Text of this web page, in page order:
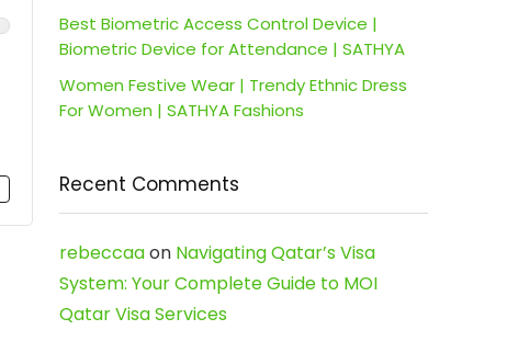
Best Biometric Access Control Device |
Biometric Device for Attendance | SATHYA
Women Festive Wear | Trendy Ethnic Dress
For Women | SATHYA Fashions
Recent Comments
rebeccaaon Navigating Qatar’s Visa
System: Your Complete Guide to MOI
Qatar Visa Services